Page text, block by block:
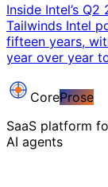
Inside Intel’s
Tailwinds Intel
fifteen years,
year over year
CoreProse
SaaS platform
AI agents